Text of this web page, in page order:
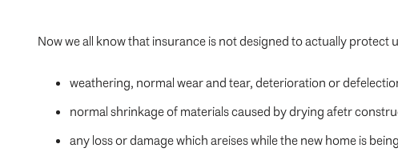
Now we all know that insurance is not designed to actually
weathering, normal wear and tear, deterioration or
normal shrinkage of materials caused by drying afetr
any loss or damage which areises while the new home is